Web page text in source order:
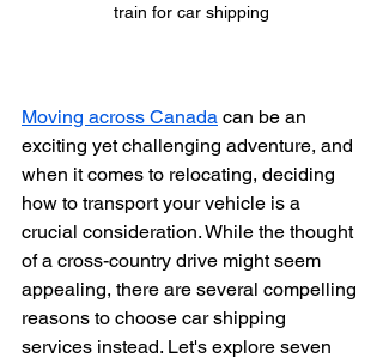
train for car shipping
Moving across Canada can be an
exciting yet challenging adventure, and
when it comes to relocating, deciding
how to transport your vehicle is a
crucial consideration. While the thought
of a cross-country drive might seem
appealing, there are several compelling
reasons to choose car shipping
services instead. Let's explore seven